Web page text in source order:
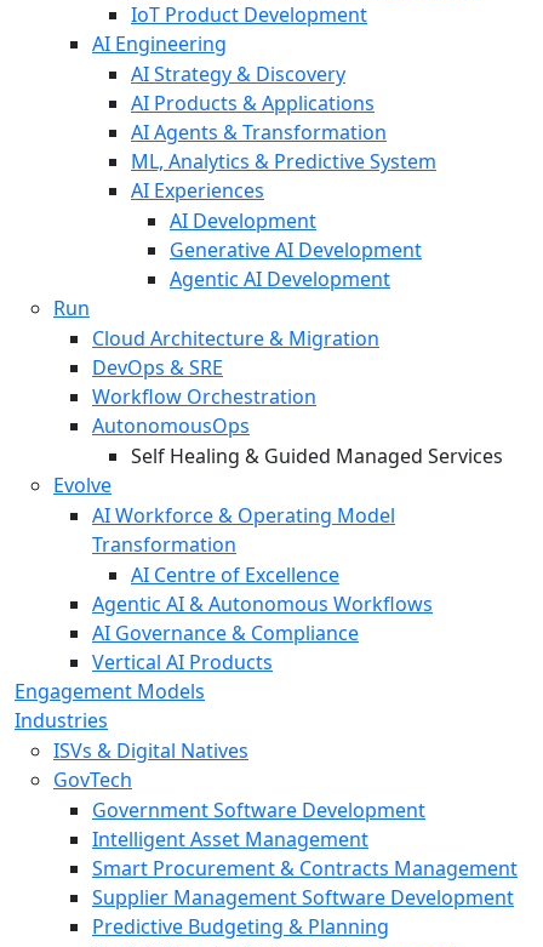
IoT Product Development
AI Engineering
AI Strategy & Discovery
AI Products & Applications
AI Agents & Transformation
ML, Analytics & Predictive System
AI Experiences
AI Development
Generative AI Development
Agentic AI Development
Run
Cloud Architecture & Migration
DevOps & SRE
Workflow Orchestration
AutonomousOps
Self Healing & Guided Managed Services
Evolve
AI Workforce & Operating Model
Transformation
AI Centre of Excellence
Agentic AI & Autonomous Workflows
AI Governance & Compliance
Vertical AI Products
Engagement Models
Industries
ISVs & Digital Natives
GovTech
Government Software Development
Intelligent Asset Management
Smart Procurement & Contracts Management
Supplier Management Software Development
Predictive Budgeting & Planning